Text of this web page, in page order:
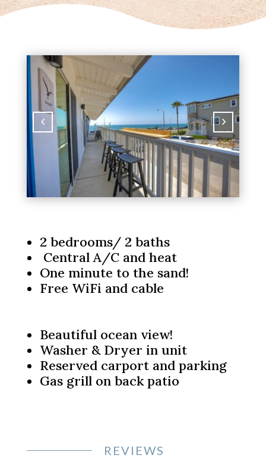
2 bedrooms/ 2 baths
Central A/C and heat
One minute to the sand!
Free WiFi and cable
Beautiful ocean view!
Washer & Dryer in unit
Reserved carport and parking
Gas grill on back patio
REVIEWS